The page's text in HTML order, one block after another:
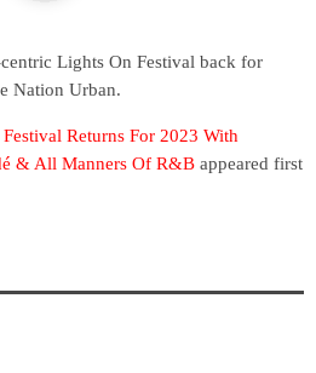
Lights On Festival back for
Nation Urban.
Returns For 2023 With
& All Manners Of R&B appeared first